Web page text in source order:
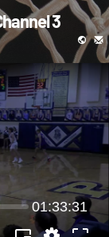
3
01:33:31